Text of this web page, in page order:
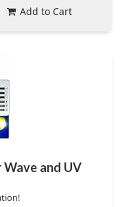
Add to Cart
Wave and UV